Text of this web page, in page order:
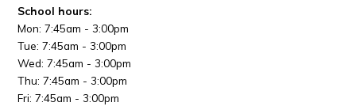
School hours:
Mon: 7:45am - 3:00pm
Tue: 7:45am - 3:00pm
Wed: 7:45am - 3:00pm
Thu: 7:45am - 3:00pm
Fri: 7:45am - 3:00pm